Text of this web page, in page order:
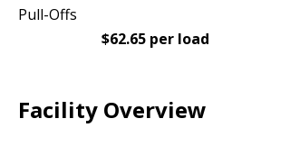
Pull-Offs
$62.65 per load
Facility Overview